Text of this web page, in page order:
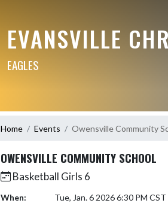
EVANSVILLE
EAGLES
Home Events Owensville Community
OWENSVILLE COMMUNITY SCHOOL
Basketball Girls 6
When:
Tue, Jan. 6 2026 6:30 PM CST